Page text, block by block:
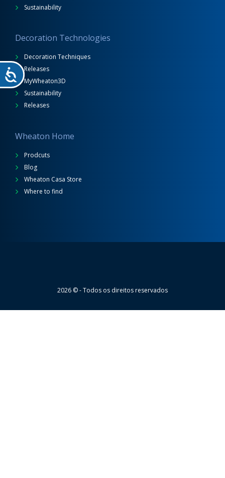
Sustainability
Decoration Technologies
Decoration Techniques
Releases
MyWheaton3D
Sustainability
Releases
Wheaton Home
Prodcuts
Blog
Wheaton Casa Store
Where to find
2026 © - Todos os direitos reservados